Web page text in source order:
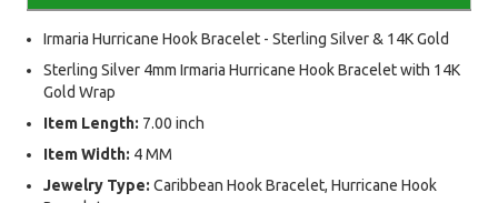
Irmaria Hurricane Hook Bracelet - Sterling Silver & 14K Gold
Sterling Silver 4mm Irmaria Hurricane Hook Bracelet with 14K
Gold Wrap
Item Length: 7.00 inch
Item Width: 4 MM
Jewelry Type: Caribbean Hook Bracelet, Hurricane Hook